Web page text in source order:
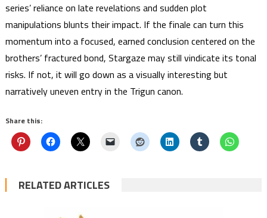
series’ reliance on late revelations and sudden plot
manipulations blunts their impact. If the finale can turn this
momentum into a focused, earned conclusion centered on the
brothers’ fractured bond, Stargaze may still vindicate its tonal
risks. If not, it will go down as a visually interesting but
narratively uneven entry in the Trigun canon.
Share this:
RELATED ARTICLES